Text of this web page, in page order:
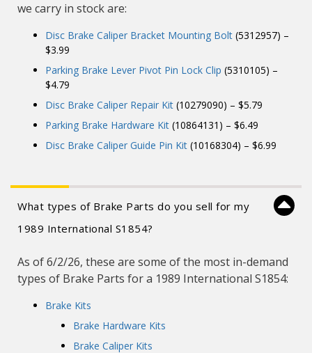
we carry in stock are:
Disc Brake Caliper Bracket Mounting Bolt (5312957) –
$3.99
Parking Brake Lever Pivot Pin Lock Clip (5310105) –
$4.79
Disc Brake Caliper Repair Kit (10279090) – $5.79
Parking Brake Hardware Kit (10864131) – $6.49
Disc Brake Caliper Guide Pin Kit (10168304) – $6.99
What types of Brake Parts do you sell for my
1989 International S1854?
As of 6/2/26, these are some of the most in-demand
types of Brake Parts for a 1989 International S1854:
Brake Kits
Brake Hardware Kits
Brake Caliper Kits